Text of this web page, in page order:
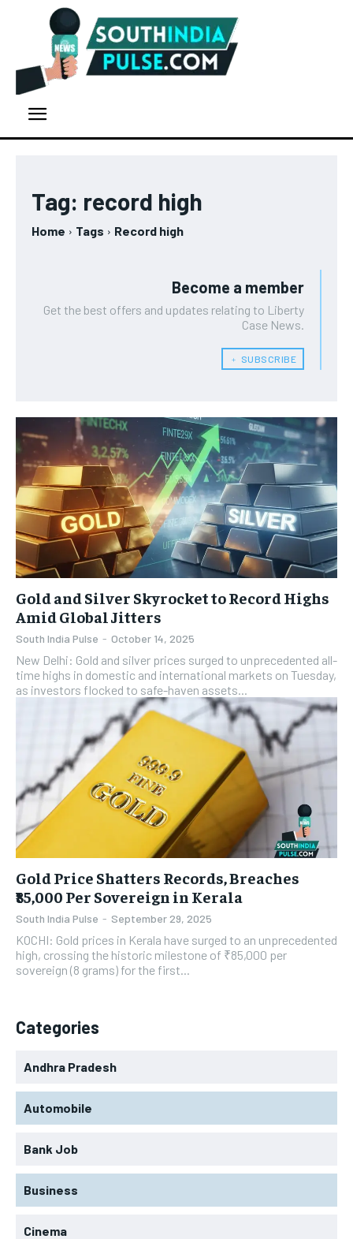
Tag: record high
Home Tags Record high
Become a member
Get the best offers and updates relating to Liberty
Case News.
﹢ SUBSCRIBE
Gold and Silver Skyrocket to Record Highs
Amid Global Jitters
South India Pulse - October 14, 2025
New Delhi: Gold and silver prices surged to unprecedented all-
time highs in domestic and international markets on Tuesday,
as investors flocked to safe-haven assets...
Gold Price Shatters Records, Breaches
₹85,000 Per Sovereign in Kerala
South India Pulse - September 29, 2025
KOCHI: Gold prices in Kerala have surged to an unprecedented
high, crossing the historic milestone of ₹85,000 per
sovereign (8 grams) for the first...
Categories
Andhra Pradesh
Automobile
Bank Job
Business
Cinema